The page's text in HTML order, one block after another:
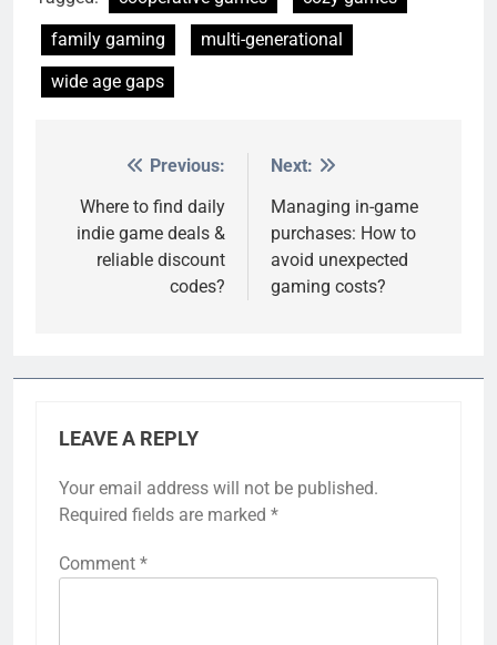
family gaming
multi-generational
wide age gaps
navigation
Previous:
Where to find daily
indie game deals &
reliable discount
codes?
Next:
Managing in-game
purchases: How to
avoid unexpected
gaming costs?
LEAVE A REPLY
Your email address will not be published.
Required fields are marked *
Comment *